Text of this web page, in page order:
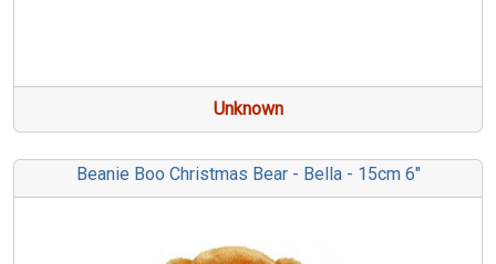
Unknown
Beanie Boo Christmas Bear - Bella - 15cm 6"